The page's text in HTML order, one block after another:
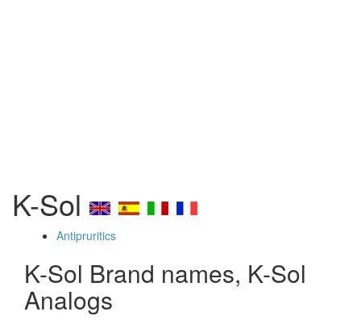
K-Sol
Antipruritics
K-Sol Brand names, K-Sol
Analogs